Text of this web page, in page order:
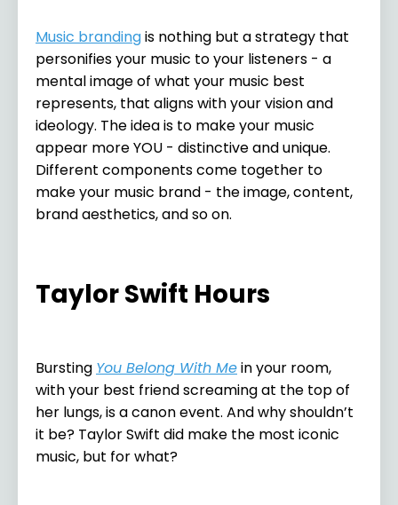
Music brandingis nothing but a strategy that
personifies your music to your listeners - a
mental image of what your music best
represents, that aligns with your vision and
ideology. The idea is to make your music
appear more YOU - distinctive and unique.
Different components come together to
make your music brand - the image, content,
brand aesthetics, and so on.
Taylor Swift Hours
Bursting You Belong With Mein your room,
with your best friend screaming at the top of
her lungs, is a canon event. And why shouldn’t
it be? Taylor Swift did make the most iconic
music, but for what?